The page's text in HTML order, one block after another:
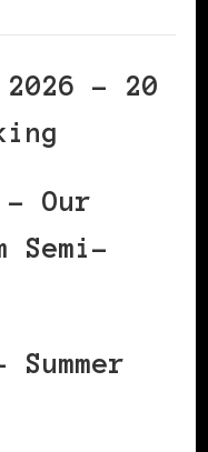
2026 – 20
Our
Semi-